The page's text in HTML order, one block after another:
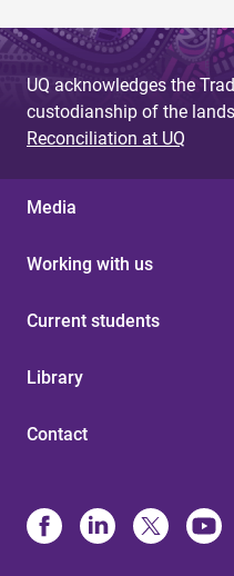
UQ acknowledges the
custodianship of the
Reconciliation at UQ
Media
Working with us
Current students
Library
Contact